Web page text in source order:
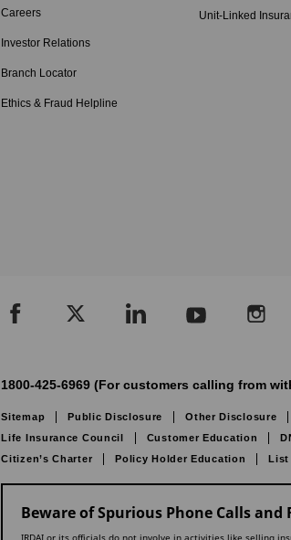
Careers
Investor Relations
Branch Locator
Ethics & Fraud Helpline
Unit-Linked
1800-425-6969 (For customers calling from
Sitemap Public Disclosure Other Disclosure
Life Insurance Council
Customer Education
Citizen’s Charter
Policy Holder Education List
Beware of Spurious Phone Calls
IRDAI or its officials do not involve in activities like selling